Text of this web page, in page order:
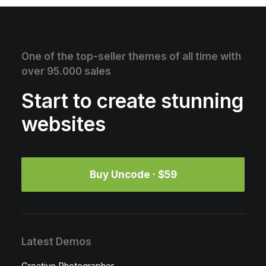
One of the top-seller themes of all time with
over 95.000 sales
Start to create stunning
websites
Buy Uncode · $59
Latest Demos